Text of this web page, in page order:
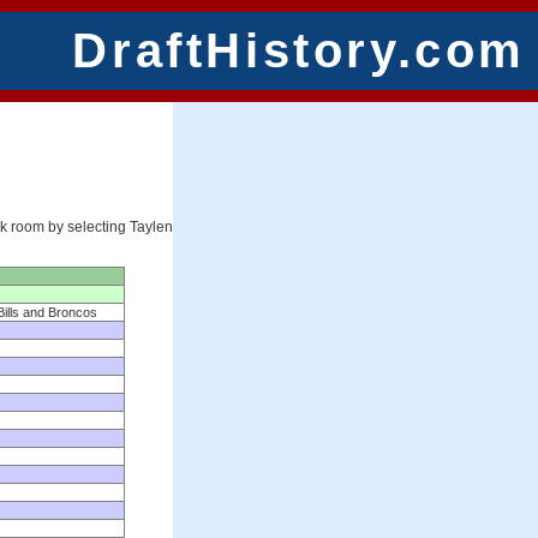
DraftHistory.com
room by selecting Taylen
and Broncos